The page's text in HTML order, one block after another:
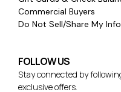
Commercial Buyers
Do Not Sell/Share My Info
FOLLOW US
Stay connected by
exclusive offers.